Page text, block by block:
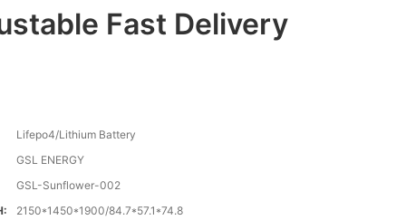
Fast Delivery
Lifepo4/Lithium Battery
GSL ENERGY
GSL-Sunflower-002
2150*1450*1900/84.7*57.1*74.8